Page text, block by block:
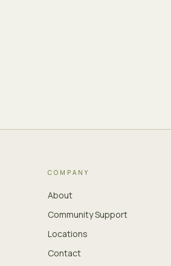
COMPANY
About
Community Support
Locations
Contact